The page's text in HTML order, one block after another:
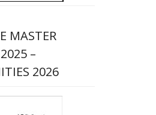
MASTER
–
2026